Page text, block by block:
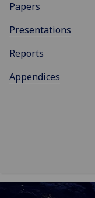
Papers
Presentations
Reports
Appendices